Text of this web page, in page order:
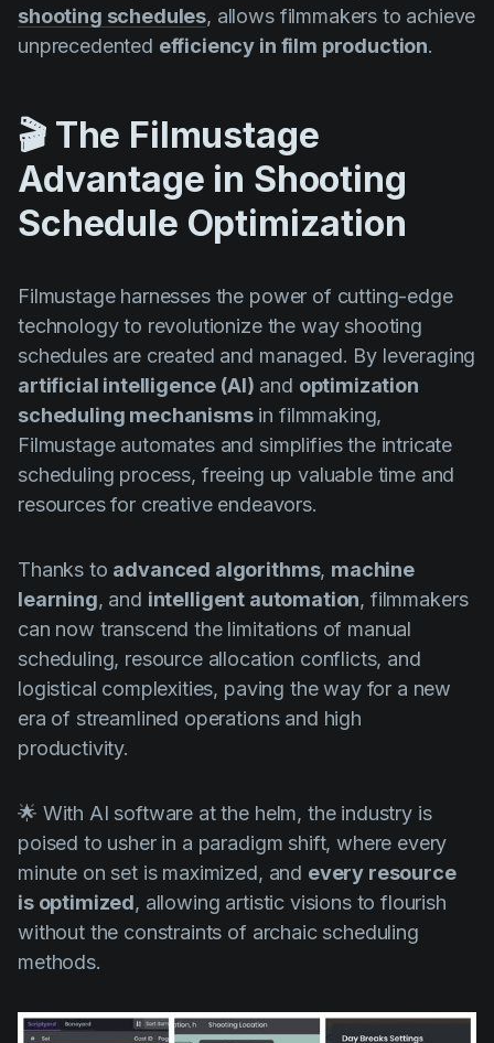
Vertical Drama
shooting schedules, allows filmmakers to achieve
unprecedented efficiency in film production.
🎬 The Filmustage
Advantage in Shooting
Schedule Optimization
Filmustage harnesses the power of cutting-edge
technology to revolutionize the way shooting
schedules are created and managed. By leveraging
artificial intelligence (AI) and optimization
scheduling mechanismsin filmmaking,
Filmustage automates and simplifies the intricate
scheduling process, freeing up valuable time and
resources for creative endeavors.
Thanks to advanced algorithms, machine
learning, and intelligent automation, filmmakers
can now transcend the limitations of manual
scheduling, resource allocation conflicts, and
logistical complexities, paving the way for a new
era of streamlined operations and high
productivity.
🌟 With AI software at the helm, the industry is
poised to usher in a paradigm shift, where every
minute on set is maximized, and every resource
is optimized, allowing artistic visions to flourish
without the constraints of archaic scheduling
methods.